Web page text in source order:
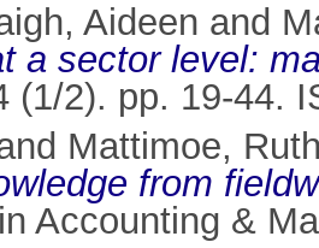
Aideen and
a sector level:
(1/2). pp. 19-44.
Mattimoe,
from
Accounting &